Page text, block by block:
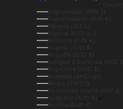
Åland Islands (EUR €)
Albania (ALL L)
Andorra (EUR €)
Angola (AUD $)
Anguilla (XCD $)
Antigua & Barbuda (XCD $)
Argentina (AUD $)
Armenia (AMD դր.)
Aruba (AWG ƒ)
Ascension Island (SHP £)
Australia (AUD $)
Austria (EUR €)